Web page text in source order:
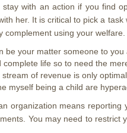
with an action if you find
her. It is critical to pick a
using your welfare.
be your matter someone to
life so to need the
of revenue is only
myself being a child are
organization means
You may need to